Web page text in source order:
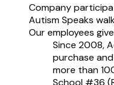
Company
Autism Speaks
Our employees
Since 2008,
purchase
more than
School #36